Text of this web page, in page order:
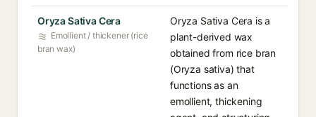
Oryza Sativa Cera
Emollient / thickener (rice
bran wax)
Oryza Sativa Cera is a
plant-derived wax
obtained from rice bran
(Oryza sativa) that
functions as an
emollient, thickening